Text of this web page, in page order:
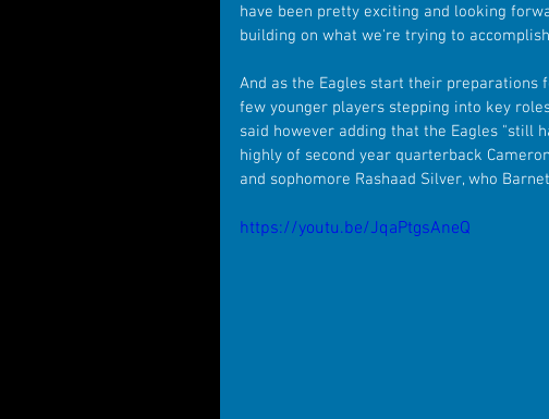
have been pretty exciting and looking
building on what we're trying to
And as the Eagles start their preparations
few younger players stepping into key
said however adding that the Eagles "still
highly of second year quarterback
and sophomore Rashaad Silver, who
https://youtu.be/JqaPtgsAneQ